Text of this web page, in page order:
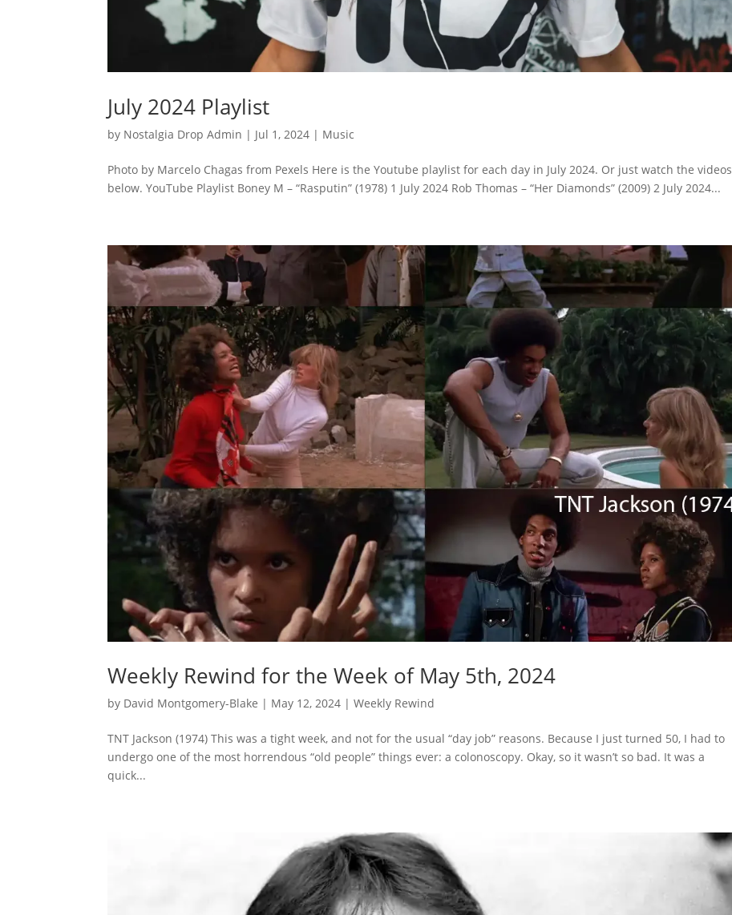
July 2024 Playlist
by Nostalgia Drop Admin | Jul 1, 2024 | Music
Photo by Marcelo Chagas from Pexels Here is the Youtube playlist for each day in July 2024. Or just watch the videos
below. YouTube Playlist Boney M – “Rasputin” (1978) 1 July 2024 Rob Thomas – “Her Diamonds” (2009) 2 July 2024...
Weekly Rewind for the Week of May 5th, 2024
by David Montgomery-Blake | May 12, 2024 |Weekly Rewind
TNT Jackson (1974) This was a tight week, and not for the usual “day job” reasons. Because I just turned 50, I had to
undergo one of the most horrendous “old people” things ever: a colonoscopy. Okay, so it wasn’t so bad. It was a
quick...